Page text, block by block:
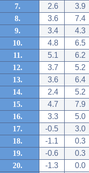
7.
2.6
3.9
8.
3.6
7.4
9.
3.4
4.3
10.
4.8
6.5
11.
5.1
6.2
12.
3.7
5.2
13.
3.6
6.4
14.
2.4
5.2
15.
4.7
7.9
16.
3.3
5.0
17.
-0.5
3.0
18.
-1.1
0.3
19.
-0.6
0.3
20.
-1.3
0.0